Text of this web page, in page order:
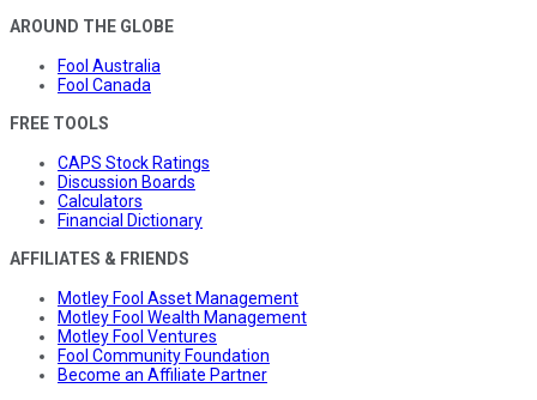
AROUND THE GLOBE
Fool Australia
Fool Canada
FREE TOOLS
CAPS Stock Ratings
Discussion Boards
Calculators
Financial Dictionary
AFFILIATES & FRIENDS
Motley Fool Asset Management
Motley Fool Wealth Management
Motley Fool Ventures
Fool Community Foundation
Become an Affiliate Partner